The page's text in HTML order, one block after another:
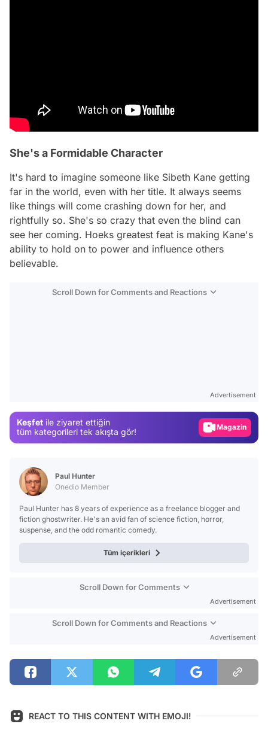
She's a Formidable Character
It's hard to imagine someone like Sibeth Kane getting
far in the world, even with her title. It always seems
like things will come crashing down for her, and
rightfully so. She's so crazy that even the blind can
see her coming. Hoeks greatest feat is making Kane's
ability to hold on to power and influence others
believable.
Scroll Down for Comments and Reactions
Advertisement
Keşfet ile ziyaret ettiğin
tüm kategorileri tek akışta gör!
Magazin
Paul Hunter
Onedio Member
Paul Hunter has 8 years of experience as a freelance blogger and
fiction ghostwriter. He's an avid fan of science fiction, horror,
suspense, and the odd romantic comedy.
Tüm içerikleri
Scroll Down for Comments
Advertisement
Scroll Down for Comments and Reactions
Advertisement
REACT TO THIS CONTENT WITH EMOJI!